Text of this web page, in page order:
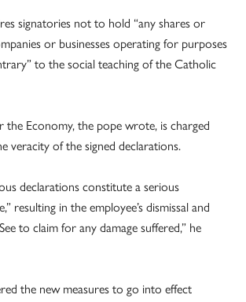
signatories not to hold “any shares or
or businesses operating for purposes
to the social teaching of the Catholic
the Economy, the pope wrote, is charged
veracity of the signed declarations.
declarations constitute a serious
resulting in the employee’s dismissal and
to claim for any damage suffered,” he
the new measures to go into effect